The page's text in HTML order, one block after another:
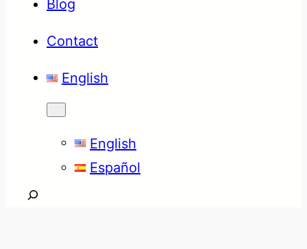
Blog
Contact
English
English
Español
Search